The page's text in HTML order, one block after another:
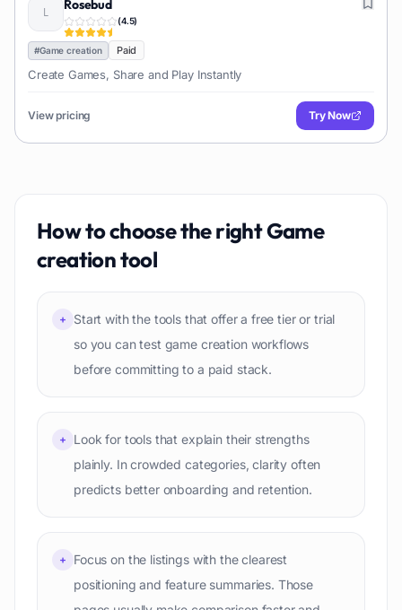
Rosebud
(4.5)
#Game creation Paid
Create Games, Share and Play Instantly
View pricing Try Now
How to choose the rightGame
creationtool
+
Start with the tools that offer a free tier or trial
so you can test game creation workflows
before committing to a paid stack.
+
Look for tools that explain their strengths
plainly. In crowded categories, clarity often
predicts better onboarding and retention.
+
Focus on the listings with the clearest
positioning and feature summaries. Those